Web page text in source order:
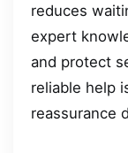
reduces
expert
and protect
reliable help
reassurance